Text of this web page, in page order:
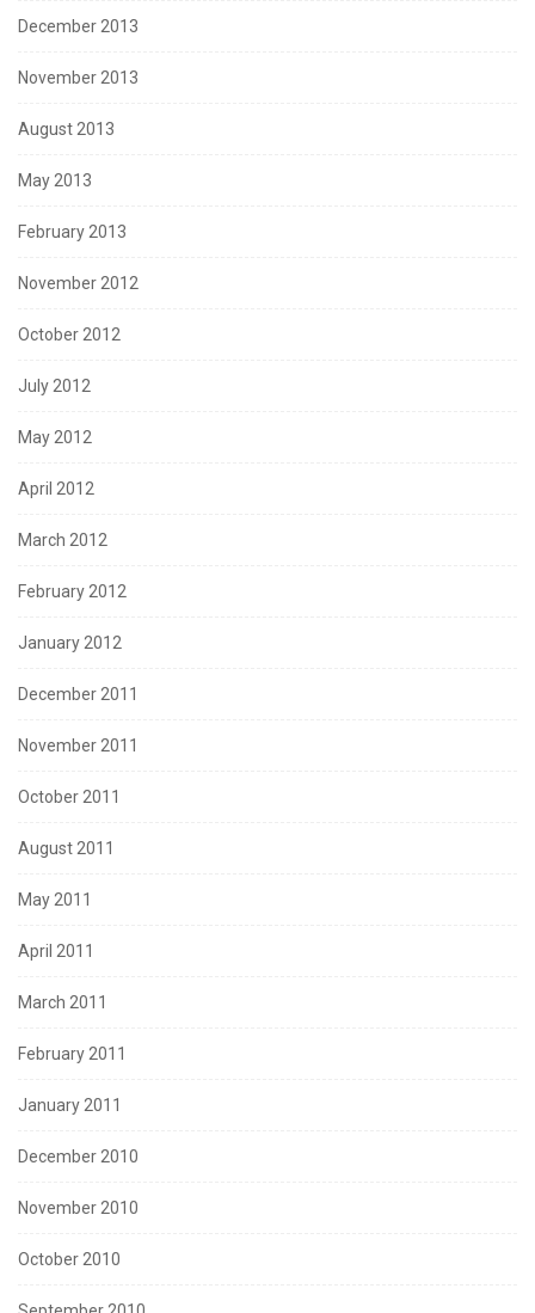
December 2013
November 2013
August 2013
May 2013
February 2013
November 2012
October 2012
July 2012
May 2012
April 2012
March 2012
February 2012
January 2012
December 2011
November 2011
October 2011
August 2011
May 2011
April 2011
March 2011
February 2011
January 2011
December 2010
November 2010
October 2010